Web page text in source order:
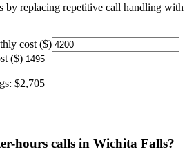
by replacing repetitive call handling with
cost ($)
($)
$2,705
hours calls in Wichita Falls?